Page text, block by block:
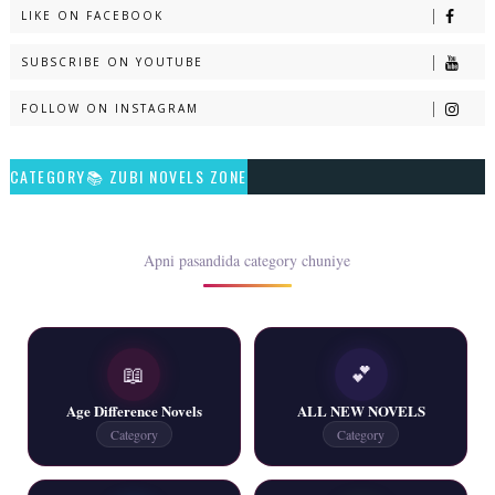
Naveed e Sehar – By Ateeqa Ayub
📥 Download Now
📥 Download Now
Rim Jhim K Is Rag Men – By Nabeela Abar
2 YouTube, 6 Web Special Novels Free PDF
📥 Download Now
LIKE ON FACEBOOK
SUBSCRIBE ON YOUTUBE
FOLLOW ON INSTAGRAM
CATEGORY📚 ZUBI NOVELS ZONE
Apni pasandida category chuniye
📖
Age Difference Novels
Category
💕
ALL NEW NOVELS
Category